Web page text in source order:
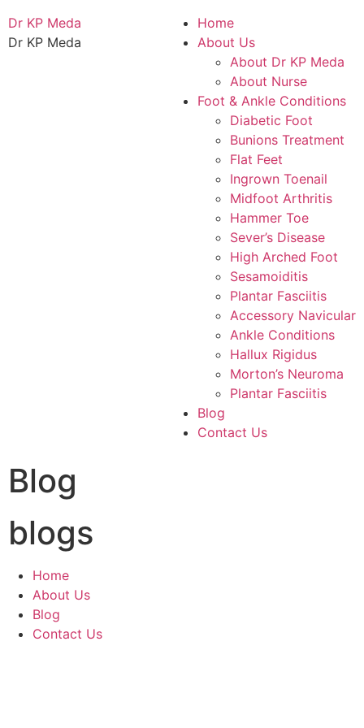
Dr KP Meda
Dr KP Meda
Home
About Us
About Dr KP Meda
About Nurse
Foot & Ankle Conditions
Diabetic Foot
Bunions Treatment
Flat Feet
Ingrown Toenail
Midfoot Arthritis
Hammer Toe
Sever’s Disease
High Arched Foot
Sesamoiditis
Plantar Fasciitis
Accessory Navicular
Ankle Conditions
Hallux Rigidus
Morton’s Neuroma
Plantar Fasciitis
Blog
Contact Us
Blog
blogs
Home
About Us
Blog
Contact Us